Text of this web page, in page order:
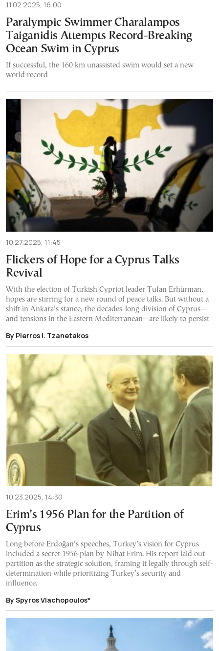
11.02.2025, 16:00
Paralympic Swimmer Charalampos
Taiganidis Attempts Record-Breaking
Ocean Swim in Cyprus
If successful, the 160 km unassisted swim would set a new
world record
10.27.2025, 11:45
Flickers of Hope for a Cyprus Talks
Revival
With the election of Turkish Cypriot leader Tufan Erhürman,
hopes are stirring for a new round of peace talks. But without a
shift in Ankara’s stance, the decades-long division of Cyprus—
and tensions in the Eastern Mediterranean—are likely to persist
By Pierros I. Tzanetakos
10.23.2025, 14:30
Erim’s 1956 Plan for the Partition of
Cyprus
Long before Erdoğan’s speeches, Turkey’s vision for Cyprus
included a secret 1956 plan by Nihat Erim. His report laid out
partition as the strategic solution, framing it legally through self-
determination while prioritizing Turkey’s security and
influence.
By Spyros Vlachopoulos*